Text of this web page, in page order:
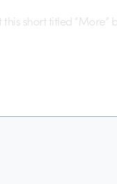
short titled “More”